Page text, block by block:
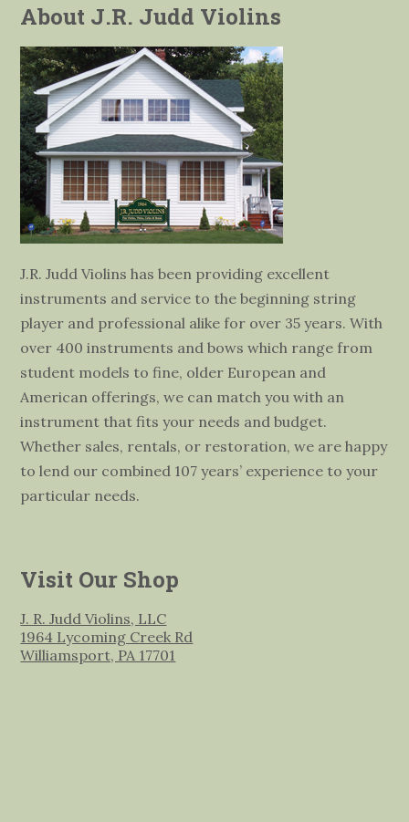
About J.R. Judd Violins
J.R. Judd Violins has been providing excellent
instruments and service to the beginning string
player and professional alike for over 35 years. With
over 400 instruments and bows which range from
student models to fine, older European and
American offerings, we can match you with an
instrument that fits your needs and budget.
Whether sales, rentals, or restoration, we are happy
to lend our combined 107 years’ experience to your
particular needs.
Visit Our Shop
J. R. Judd Violins, LLC
1964 Lycoming Creek Rd
Williamsport, PA 17701